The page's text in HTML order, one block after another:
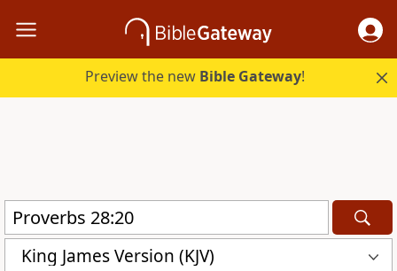
Preview the new Bible Gateway!
King James Version (KJV)